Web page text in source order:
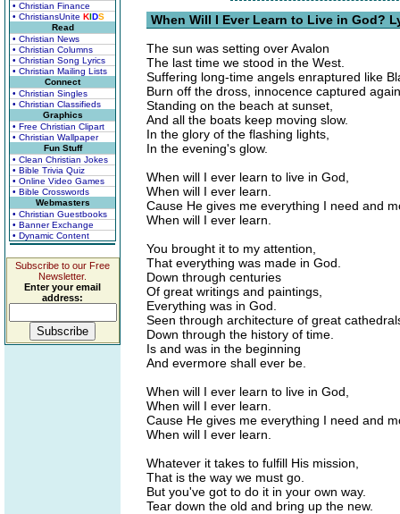
• Christian Finance
• ChristiansUnite KIDS
Read
• Christian News
• Christian Columns
• Christian Song Lyrics
• Christian Mailing Lists
Connect
• Christian Singles
• Christian Classifieds
Graphics
• Free Christian Clipart
• Christian Wallpaper
Fun Stuff
• Clean Christian Jokes
• Bible Trivia Quiz
• Online Video Games
• Bible Crosswords
Webmasters
• Christian Guestbooks
• Banner Exchange
• Dynamic Content
Subscribe to our Free
Newsletter.
Enter your email
address:
When Will I Ever Learn to Live in God?
The sun was setting over Avalon
The last time we stood in the West.
Suffering long-time angels enraptured like
Burn off the dross, innocence captured
Standing on the beach at sunset,
And all the boats keep moving slow.
In the glory of the flashing lights,
In the evening's glow.
When will I ever learn to live in God,
When will I ever learn.
Cause He gives me everything I need and
When will I ever learn.
You brought it to my attention,
That everything was made in God.
Down through centuries
Of great writings and paintings,
Everything was in God.
Seen through architecture of great
Down through the history of time.
Is and was in the beginning
And evermore shall ever be.
When will I ever learn to live in God,
When will I ever learn.
Cause He gives me everything I need and
When will I ever learn.
Whatever it takes to fulfill His mission,
That is the way we must go.
But you've got to do it in your own way.
Tear down the old and bring up the new.